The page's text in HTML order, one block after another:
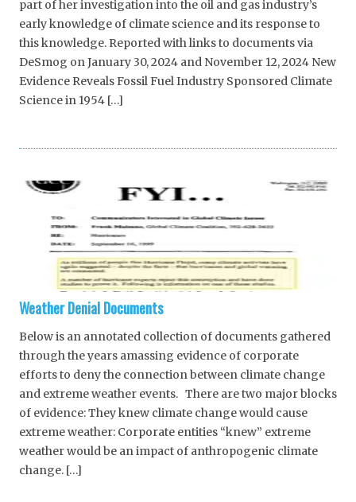
part of her investigation into the oil and gas industry’s
early knowledge of climate science and its response to
this knowledge. Reported with links to documents via
DeSmog on January 30, 2024 and November 12, 2024 New
Evidence Reveals Fossil Fuel Industry Sponsored Climate
Science in 1954 […]
Weather Denial Documents
Below is an annotated collection of documents gathered
through the years amassing evidence of corporate
efforts to deny the connection between climate change
and extreme weather events. There are two major blocks
of evidence: They knew climate change would cause
extreme weather: Corporate entities “knew” extreme
weather would be an impact of anthropogenic climate
change. […]